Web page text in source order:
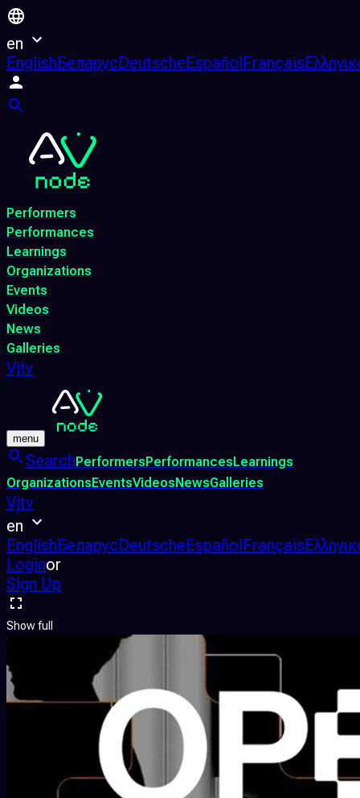
en
EnglishБеларусDeutscheEspañolFrançais
Performers
Performances
Learnings
Organizations
Events
Videos
News
Galleries
Vjtv
menu
SearchPerformersPerformancesLearnings
OrganizationsEventsVideosNewsGalleries
Vjtv
en
EnglishБеларусDeutscheEspañolFrançais
Loginor
Sign Up
Show full